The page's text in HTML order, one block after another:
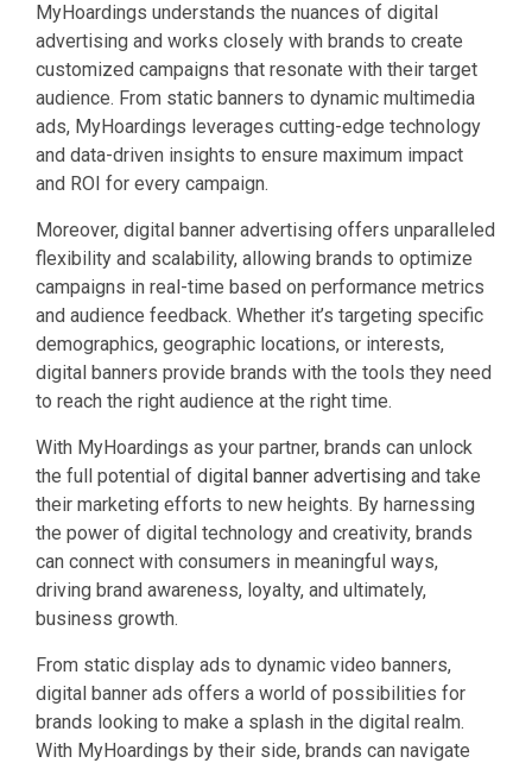
MyHoardings understands the nuances of digital
advertising and works closely with brands to create
customized campaigns that resonate with their target
audience. From static banners to dynamic multimedia
ads, MyHoardings leverages cutting-edge technology
and data-driven insights to ensure maximum impact
and ROI for every campaign.
Moreover, digital banner advertising offers unparalleled
flexibility and scalability, allowing brands to optimize
campaigns in real-time based on performance metrics
and audience feedback. Whether it’s targeting specific
demographics, geographic locations, or interests,
digital banners provide brands with the tools they need
to reach the right audience at the right time.
With MyHoardings as your partner, brands can unlock
the full potential of digital banner advertising and take
their marketing efforts to new heights. By harnessing
the power of digital technology and creativity, brands
can connect with consumers in meaningful ways,
driving brand awareness, loyalty, and ultimately,
business growth.
From static display ads to dynamic video banners,
digital banner ads offers a world of possibilities for
brands looking to make a splash in the digital realm.
With MyHoardings by their side, brands can navigate